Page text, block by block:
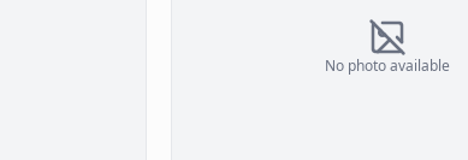
No photo available